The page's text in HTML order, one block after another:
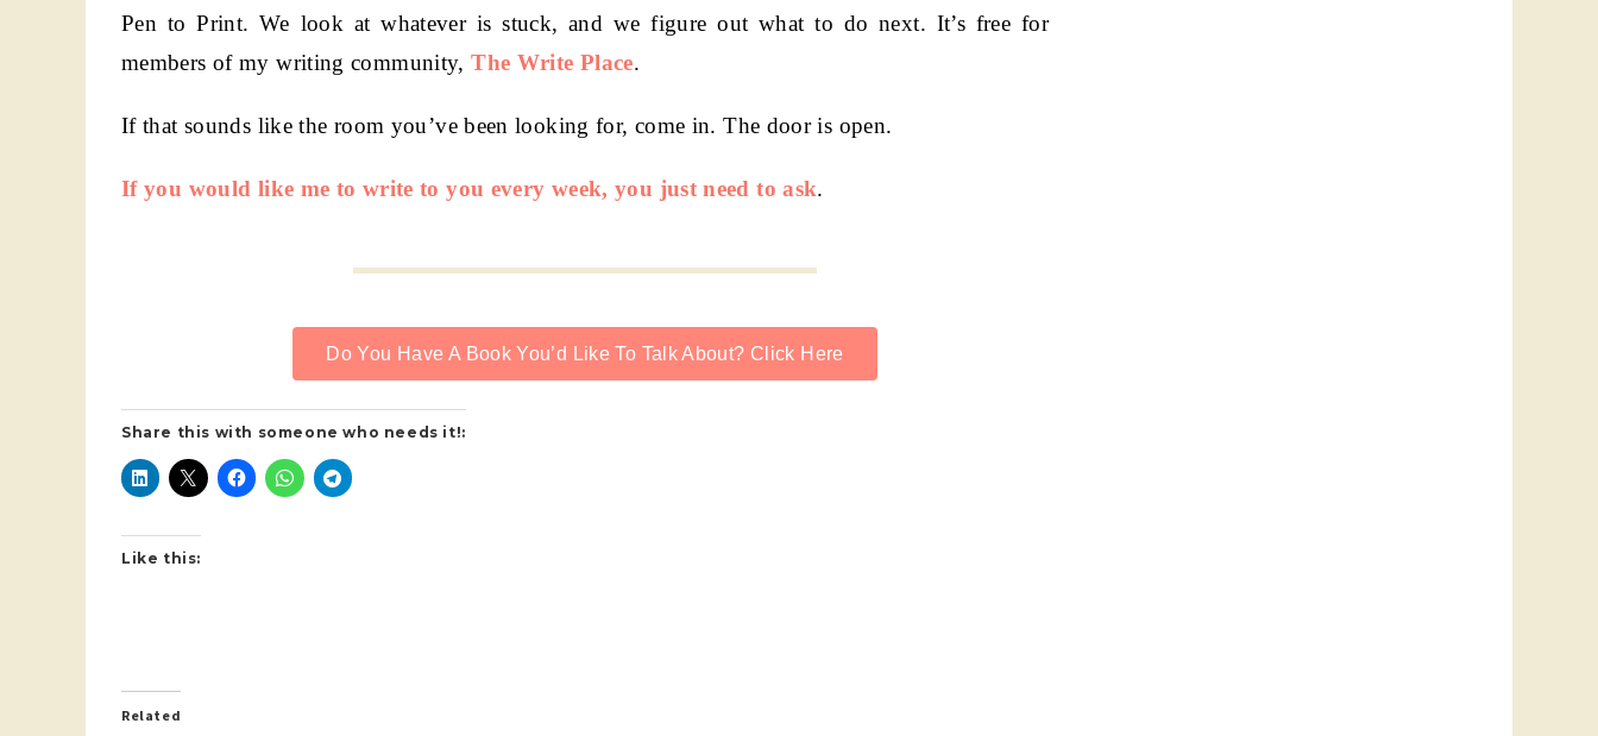
Pen to Print. We look at whatever is stuck, and we figure out what to do next. It’s free for
members of my writing community,The Write Place.
If that sounds like the room you’ve been looking for, come in. The door is open.
If you would like me to write to you every week, you just need to ask.
Do You Have A Book You’d Like To Talk About? Click Here
Share this with someone who needs it!:
Like this:
Related